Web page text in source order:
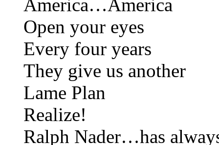
America…America
Open your eyes
Every four years
They give us another
Lame Plan
Realize!
Ralph Nader…has